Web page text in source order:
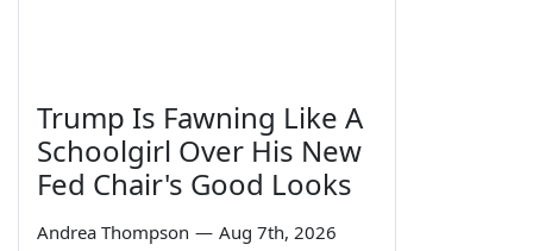
Trump Is Fawning Like A
Schoolgirl Over His New
Fed Chair's Good Looks
Andrea Thompson — Aug 7th, 2026